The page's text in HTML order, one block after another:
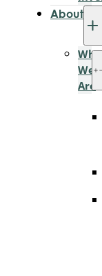
About
Who
We
Are